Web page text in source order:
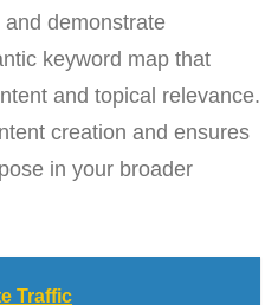
demonstrate
keyword map that
and topical relevance.
creation and ensures
in your broader
Traffic